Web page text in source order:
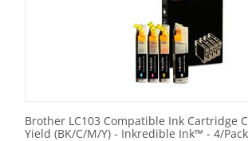
Brother LC103 Compatible Ink Cartridge
Yield (BK/C/M/Y) - Inkredible Ink™ - 4/Pack